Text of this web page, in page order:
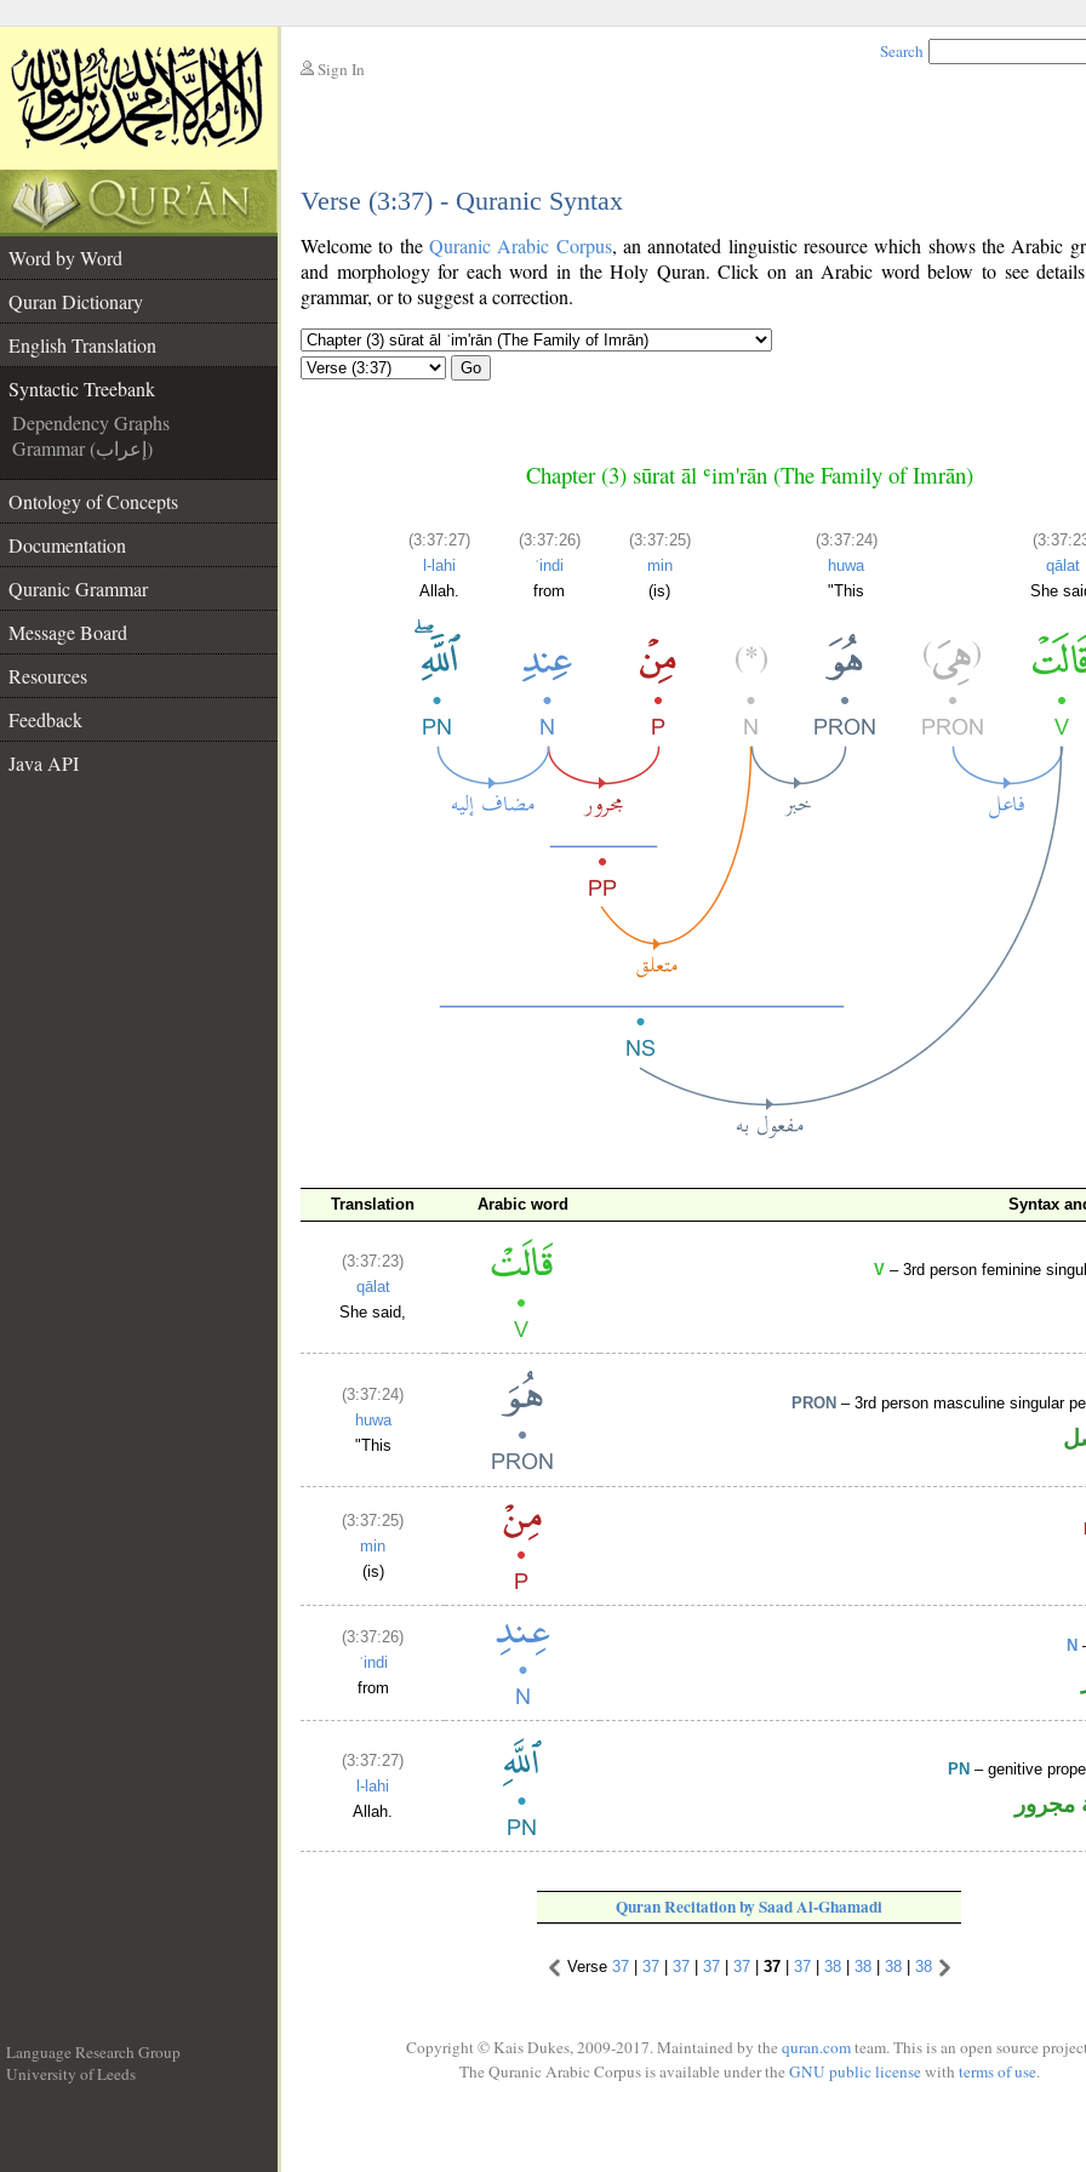
Sign In
Search
Verse (3:37) - Quranic Syntax
Word by Word
Quran Dictionary
English Translation
Syntactic Treebank
Dependency Graphs
Grammar (إعراب)
Ontology of Concepts
Documentation
Quranic Grammar
Message Board
Resources
Feedback
Java API
Welcome to the Quranic Arabic Corpus, an annotated linguistic resource which shows the Arabic
and morphology for each word in the Holy Quran. Click on an Arabic word below to see
grammar, or to suggest a correction.
Go
Chapter (3) sūrat āl ʿim'rān (The Family of Imrān)
(3:37:27)
l-lahi
Allah.
(3:37:26)
ʿindi
from
(3:37:25)
min
(is)
(3:37:24)
huwa
"This
qālat
She
Translation Arabic word Syntax
(3:37:23)
qālat
She said,
V – 3rd person feminine
(3:37:24)
huwa
"This
PRON – 3rd person masculine singular
(3:37:25)
min
(is)
(3:37:26)
ʿindi
from
N
(3:37:27)
l-lahi
Allah.
PN – genitive
مجرور
Quran Recitation by Saad Al-Ghamadi
Verse 37| 37| 37| 37| 37| 37| 37| 38| 38| 38| 38
Language Research Group
University of Leeds
Copyright © Kais Dukes, 2009-2017. Maintained by the quran.comteam. This is an open source
The Quranic Arabic Corpus is available under the GNU public licensewith terms of use.